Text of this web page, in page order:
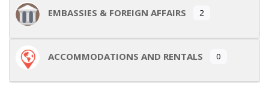
EMBASSIES & FOREIGN AFFAIRS 2
ACCOMMODATIONS AND RENTALS 0